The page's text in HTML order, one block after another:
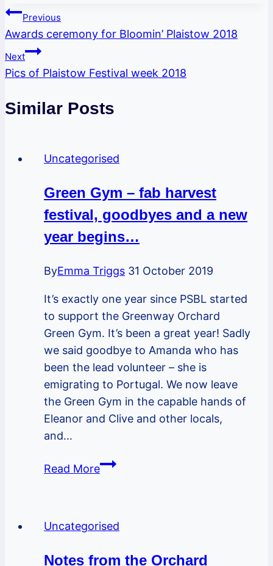
Post
navigation
Previous
Awards ceremony for Bloomin’ Plaistow 2018
Next
Pics of Plaistow Festival week 2018
Similar Posts
Uncategorised
Green Gym – fab harvest
festival, goodbyes and a new
year begins…
ByEmma Triggs 31 October 2019
It’s exactly one year since PSBL started
to support the Greenway Orchard
Green Gym. It’s been a great year! Sadly
we said goodbye to Amanda who has
been the lead volunteer – she is
emigrating to Portugal. We now leave
the Green Gym in the capable hands of
Eleanor and Clive and other locals,
and…
Read MoreGreen
harvest
Uncategorised
Notes from the Orchard